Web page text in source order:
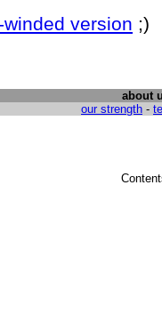
version ;)
about
our strength -